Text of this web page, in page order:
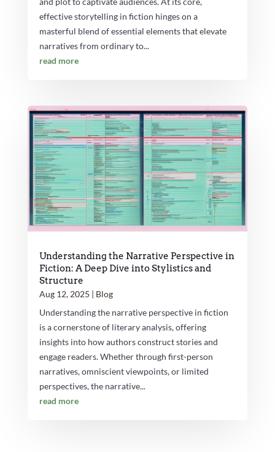
effective storytelling in fiction hinges on a
masterful blend of essential elements that elevate
narratives from ordinary to...
read more
Understanding the Narrative Perspective in
Fiction: A Deep Dive into Stylistics and
Structure
Aug 12, 2025 | Blog
Understanding the narrative perspective in fiction
is a cornerstone of literary analysis, offering
insights into how authors construct stories and
engage readers. Whether through first-person
narratives, omniscient viewpoints, or limited
perspectives, the narrative...
read more